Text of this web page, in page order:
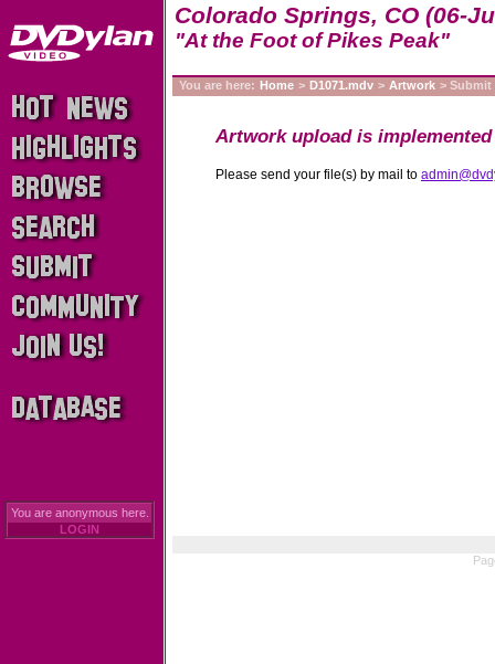
Colorado Springs, CO (06-
"At the Foot of Pikes Peak"
You are here: Home > D1071.mdv > Artwork > Submit
Artwork upload is
Please send your file(s) by mail to
You are anonymous here.
LOGIN